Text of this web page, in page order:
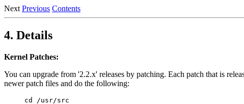
Next Previous Contents
4. Details
Kernel Patches:
You can upgrade from '2.2.x' releases by patching. Each patch that is
newer patch files and do the following:
cd /usr/src